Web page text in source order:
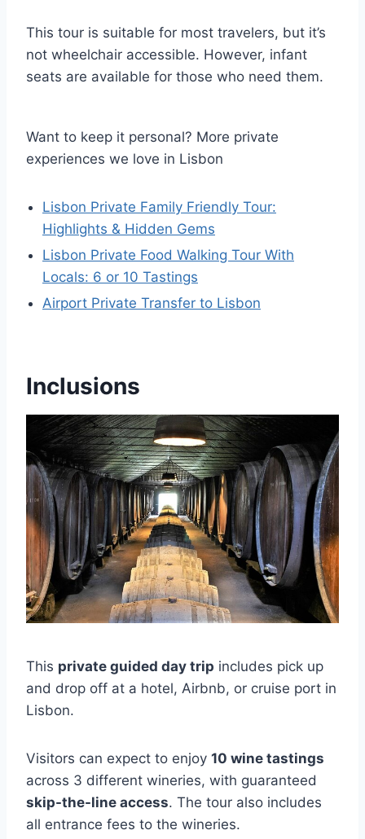
This tour is suitable for most travelers, but it’s
not wheelchair accessible. However, infant
seats are available for those who need them.
Want to keep it personal? More private
experiences we love in Lisbon
Lisbon Private Family Friendly Tour:
Highlights & Hidden Gems
Lisbon Private Food Walking Tour With
Locals: 6 or 10 Tastings
Airport Private Transfer to Lisbon
Inclusions
This private guided day trip includes pick up
and drop off at a hotel, Airbnb, or cruise port in
Lisbon.
Visitors can expect to enjoy 10 wine tastings
across 3 different wineries, with guaranteed
skip-the-line access. The tour also includes
all entrance fees to the wineries.